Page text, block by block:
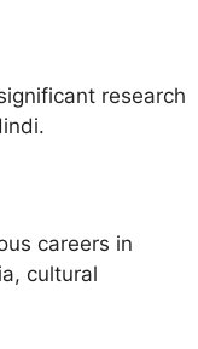
research
careers in
cultural